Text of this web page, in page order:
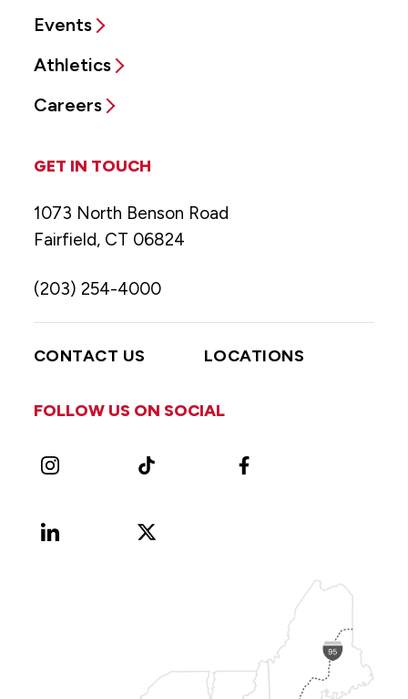
Events
Athletics
Careers
GET IN TOUCH
1073 North Benson Road
Fairfield, CT 06824
(203) 254-4000
CONTACT US LOCATIONS
FOLLOW US ON SOCIAL
Instagram TikTok Facebook
LinkedIn
X